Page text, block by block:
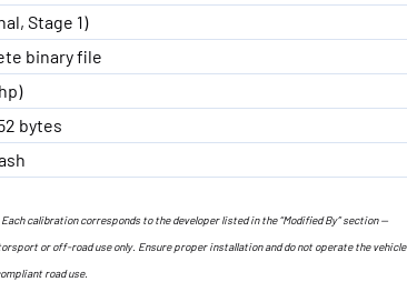
Stage 1)
binary file
bytes
calibration corresponds to the developer listed in the “Modified By” section —
or off-road use only. Ensure proper installation and do not operate the vehicle
road use.